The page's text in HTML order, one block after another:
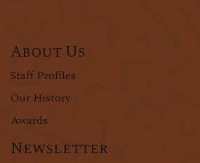
About Us
Staff Profiles
Our History
Awards
Newsletter